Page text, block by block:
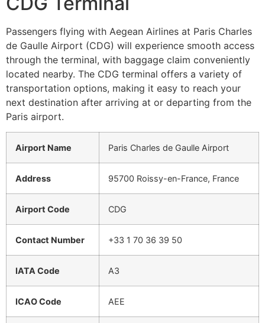
Passengers flying with Aegean Airlines at Paris Charles
de Gaulle Airport (CDG) will experience smooth access
through the terminal, with baggage claim conveniently
located nearby. The CDG terminal offers a variety of
transportation options, making it easy to reach your
next destination after arriving at or departing from the
Paris airport.
Airport Name Paris Charles de Gaulle Airport
Address 95700 Roissy-en-France, France
Airport Code CDG
Contact Number +33 1 70 36 39 50
IATA Code A3
ICAO Code AEE